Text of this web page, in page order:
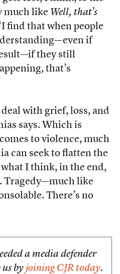
much like Well, that’s
find that when people
if
they still
that’s
deal with grief, loss, and
says. Which is
to violence, much
can seek to flatten the
I think, in the end,
Tragedy––much like
There’s no
a media defender
by joining CJR today.